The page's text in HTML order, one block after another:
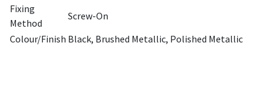
Fixing
Method
Screw-On
Colour/Finish Black, Brushed Metallic, Polished Metallic